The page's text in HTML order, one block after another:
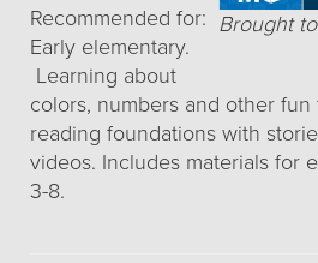
Brought
Recommended for:
Early elementary.
Learning about
colors, numbers and other
reading foundations with
videos. Includes materials for
3-8.